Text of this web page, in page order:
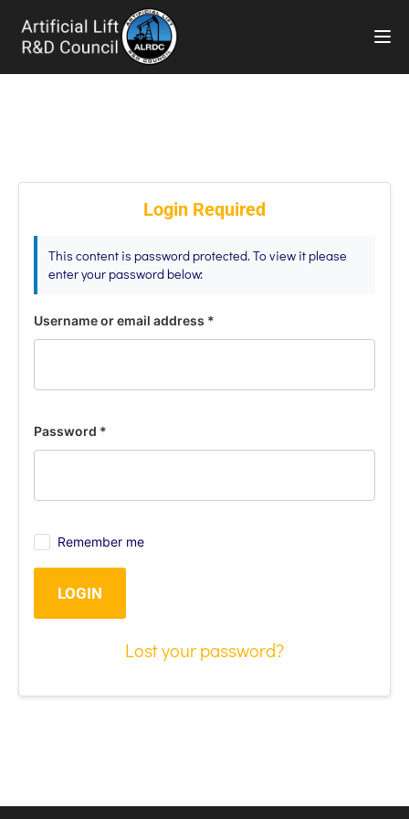
Login Required
This content is password protected. To view it please
enter your password below:
Username or email address *
Password *
Remember me
LOGIN
Lost your password?